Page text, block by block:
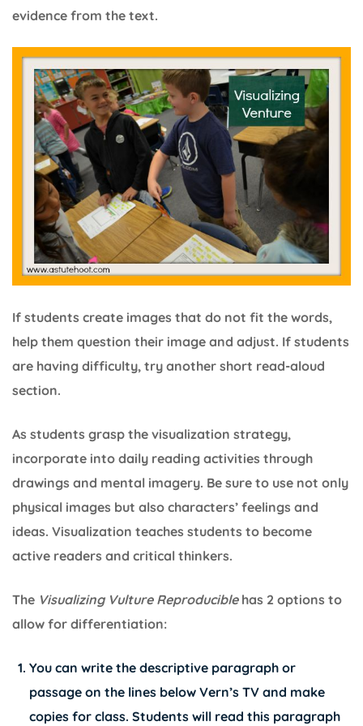
evidence from the text.
If students create images that do not fit the words,
help them question their image and adjust. If students
are having difficulty, try another short read-aloud
section.
As students grasp the visualization strategy,
incorporate into daily reading activities through
drawings and mental imagery. Be sure to use not only
physical images but also characters’ feelings and
ideas. Visualization teaches students to become
active readers and critical thinkers.
The Visualizing Vulture Reproduciblehas 2 options to
allow for differentiation:
You can write the descriptive paragraph or
passage on the lines below Vern’s TV and make
copies for class. Students will read this paragraph